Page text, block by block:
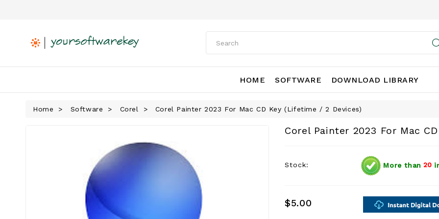
HOME SOFTWARE DOWNLOAD LIBRARY
Home Software Corel Corel Painter 2023 For Mac CD Key (Lifetime / 2 Devices)
Corel Painter 2023 For Mac
Stock: More than 20
$5.00